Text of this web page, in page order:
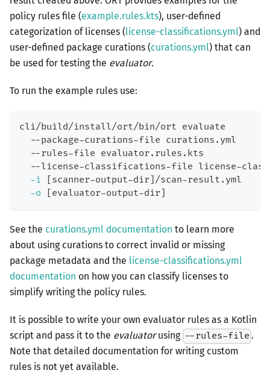
policy rules file (example.rules.kts), user-defined
categorization of licenses (license-classifications.yml) and
user-defined package curations (curations.yml) that can
be used for testing the evaluator.
To run the example rules use:
cli/build/install/ort/bin/ort evaluate
  --package-curations-file curations.yml
  --rules-file evaluator.rules.kts
--license-classifications-file license-
-i
scanner-output-dir /scan-result.yml
-o
evaluator-output-dir
See the curations.yml documentation to learn more
about using curations to correct invalid or missing
package metadata and the license-classifications.yml
documentation on how you can classify licenses to
simplify writing the policy rules.
It is possible to write your own evaluator rules as a Kotlin
script and pass it to the evaluatorusing --rules-file .
Note that detailed documentation for writing custom
rules is not yet available.